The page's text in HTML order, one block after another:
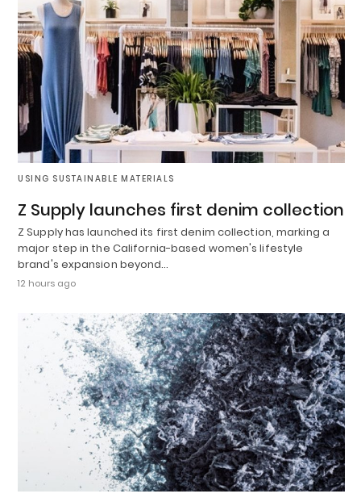
USING SUSTAINABLE MATERIALS
Z Supply launches first denim collection
Z Supply has launched its first denim collection, marking a
major step in the California-based women's lifestyle
brand's expansion beyond…
12 hours ago